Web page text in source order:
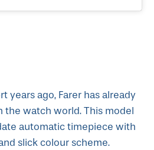
years ago, Farer has already
the watch world. This model
automatic timepiece with
slick colour scheme.